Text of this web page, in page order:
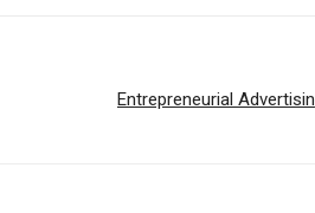
Entrepreneurial